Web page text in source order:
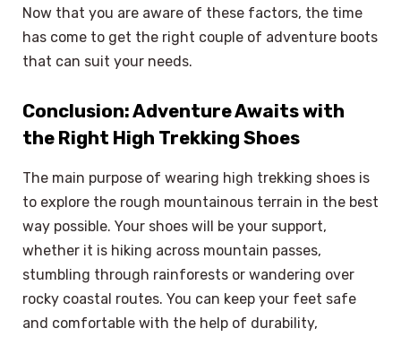
Now that you are aware of these factors, the time
has come to get the right couple of adventure boots
that can suit your needs.
Conclusion: Adventure Awaits with
the Right High Trekking Shoes
The main purpose of wearing high trekking shoes is
to explore the rough mountainous terrain in the best
way possible. Your shoes will be your support,
whether it is hiking across mountain passes,
stumbling through rainforests or wandering over
rocky coastal routes. You can keep your feet safe
and comfortable with the help of durability,